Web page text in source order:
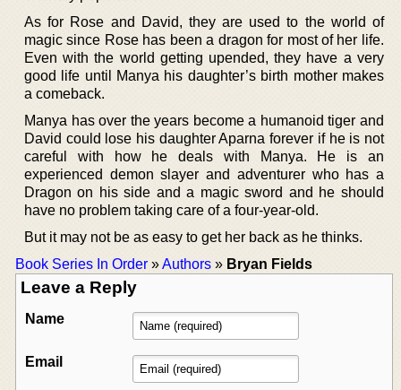
As for Rose and David, they are used to the world of
magic since Rose has been a dragon for most of her life.
Even with the world getting upended, they have a very
good life until Manya his daughter’s birth mother makes
a comeback.
Manya has over the years become a humanoid tiger and
David could lose his daughter Aparna forever if he is not
careful with how he deals with Manya. He is an
experienced demon slayer and adventurer who has a
Dragon on his side and a magic sword and he should
have no problem taking care of a four-year-old.
But it may not be as easy to get her back as he thinks.
Book Series In Order »Authors » Bryan Fields
Leave a Reply
Name
Email